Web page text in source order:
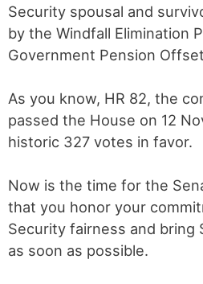
Security spousal and
by the Windfall Elimination
Government Pension
As you know, HR 82, the
passed the House on 12
historic 327 votes in favor.
Now is the time for the
that you honor your
Security fairness and bring
as soon as possible.